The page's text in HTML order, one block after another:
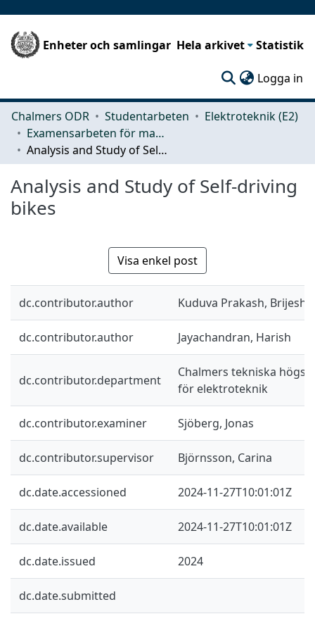
Enheter och samlingar Hela arkivet Statistik
Logga in
Chalmers ODR Studentarbeten
Elektroteknik (E2)
Examensarbeten för masterexamen
Analysis and Study of Self-driving bikes
Analysis and Study of Self-driving
bikes
Visa enkel post
dc.contributor.author Kuduva Prakash, Brijesh
dc.contributor.author Jayachandran, Harish
dc.contributor.department
Chalmers tekniska
för elektroteknik
dc.contributor.examiner Sjöberg, Jonas
dc.contributor.supervisor Björnsson, Carina
dc.date.accessioned 2024-11-27T10:01:01Z
dc.date.available 2024-11-27T10:01:01Z
dc.date.issued 2024
dc.date.submitted